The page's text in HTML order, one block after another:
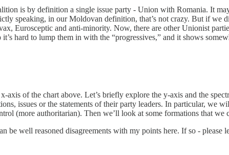
is by definition a single issue party - Union with Romania. It
speaking, in our Moldovan definition, that’s not crazy. But if we
Eurosceptic and anti-minority. Now, there are other Unionist
it’s hard to lump them in with the “progressives,” and it shows
axis of the chart above. Let’s briefly explore the y-axis and the
issues or the statements of their party leaders. In particular,
(more authoritarian). Then we’ll look at some formations that
be well reasoned disagreements with my points here. If so - please